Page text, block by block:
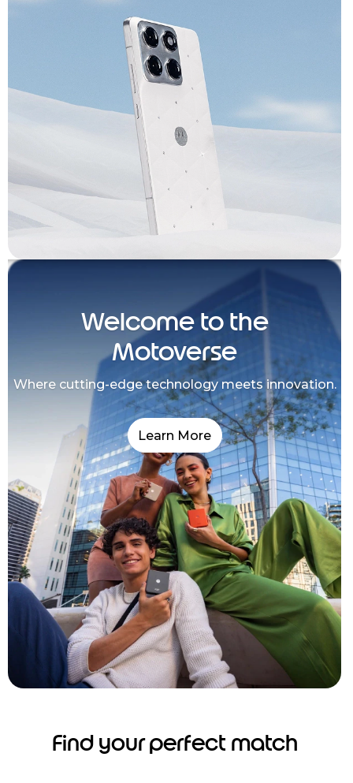
Welcome to the
Motoverse
Where cutting-edge technology meets innovation.
Learn More
Find your perfect match